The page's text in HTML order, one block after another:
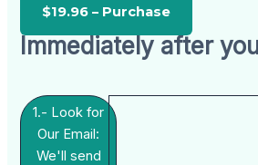
Immediately after
1.- Look for
Our Email:
We'll send